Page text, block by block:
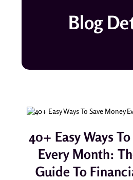
Blog
40+ Easy Ways
Every Month:
Guide To